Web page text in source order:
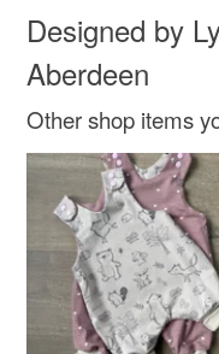
Cotton Lycra
Blue Dusky Pink
Read the Folksy
Designed by
Aberdeen
Other shop items